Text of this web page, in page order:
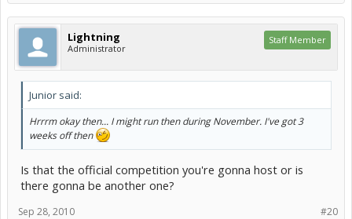
Lightning
Administrator
Staff Member
Junior said:
Hrrrm okay then... I might run then during November. I've got 3
weeks off then
Is that the official competition you're gonna host or is
there gonna be another one?
#20
Sep 28, 2010